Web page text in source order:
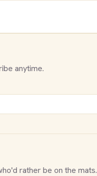
anytime.
rather be on the mats.